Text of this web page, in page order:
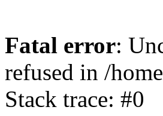
Fatal error:
refused in /
Stack trace: #0